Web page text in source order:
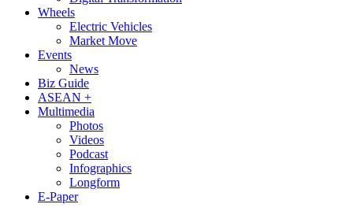
Wheels
Electric Vehicles
Market Move
Events
News
Biz Guide
ASEAN +
Multimedia
Photos
Videos
Podcast
Infographics
Longform
E-Paper